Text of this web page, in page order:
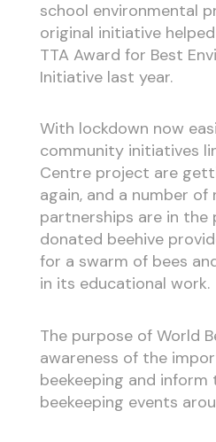
school environmental
original initiative
TTA Award for Best
Initiative last year.
With lockdown now
community initiatives
Centre project are
again, and a number of
partnerships are in the
donated beehive
for a swarm of bees
in its educational work.
The purpose of World
awareness of the
beekeeping and
beekeeping events